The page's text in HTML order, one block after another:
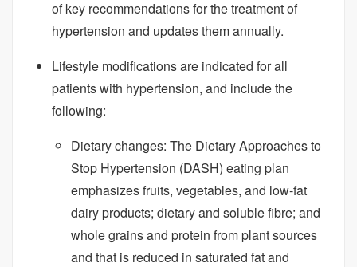
of key recommendations for the treatment of
hypertension and updates them annually.
Lifestyle modifications are indicated for all
patients with hypertension, and include the
following:
Dietary changes: The Dietary Approaches to
Stop Hypertension (DASH) eating plan
emphasizes fruits, vegetables, and low-fat
dairy products; dietary and soluble fibre; and
whole grains and protein from plant sources
and that is reduced in saturated fat and